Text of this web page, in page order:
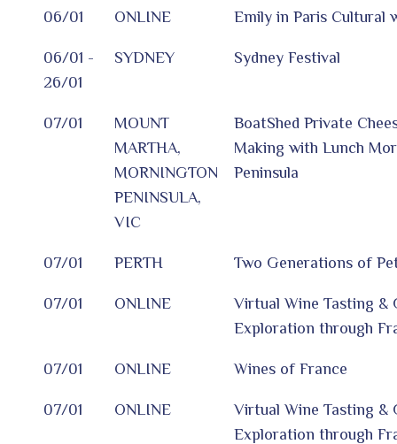
06/01 ONLINE Emily in Paris Cultural
06/01 -
26/01
SYDNEY Sydney Festival
07/01
MOUNT
MARTHA,
MORNINGTON
PENINSULA,
VIC
BoatShed Private
Making with Lunch
Peninsula
07/01 PERTH Two Generations of
07/01 ONLINE
Virtual Wine Tasting &
Exploration through
07/01 ONLINE Wines of France
07/01 ONLINE
Virtual Wine Tasting &
Exploration through